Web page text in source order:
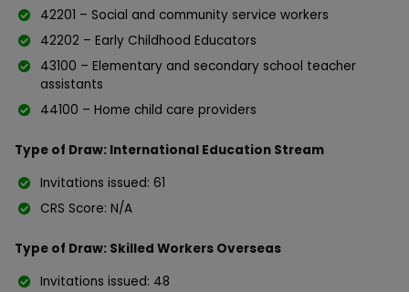
42201 – Social and community service workers
42202 – Early Childhood Educators
43100 – Elementary and secondary school teacher
assistants
44100 – Home child care providers
Type of Draw: International Education Stream
Invitations issued: 61
CRS Score: N/A
Type of Draw: Skilled Workers Overseas
Invitations issued: 48